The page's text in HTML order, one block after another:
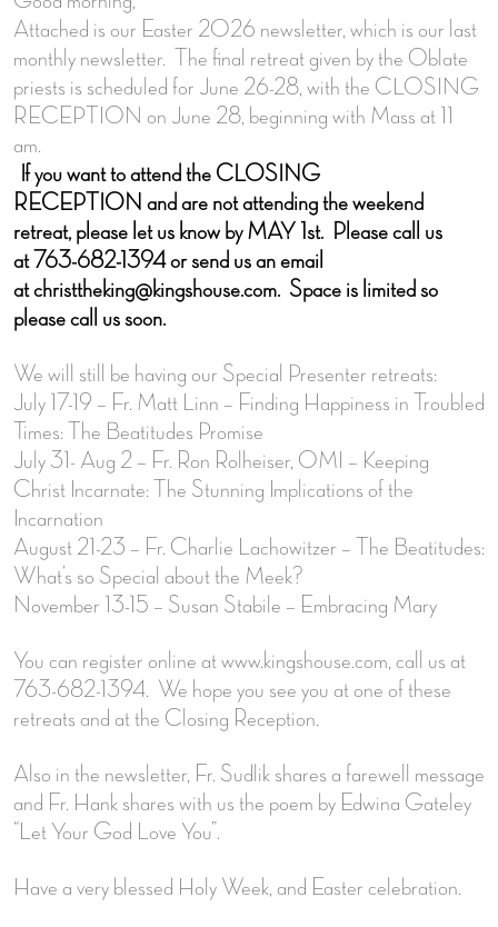
Attached is our Easter 2026 newsletter, which is our last
monthly newsletter. The final retreat given by the Oblate
priests is scheduled for June 26-28, with the CLOSING
RECEPTION on June 28, beginning with Mass at 11
am.
If you want to attend the CLOSING
RECEPTION and are not attending the weekend
retreat, please let us know by MAY 1st. Please call us
at 763-682-1394 or send us an email
at christtheking@kingshouse.com. Space is limited so
please call us soon.
We will still be having our Special Presenter retreats:
July 17-19 – Fr. Matt Linn – Finding Happiness in Troubled
Times: The Beatitudes Promise
July 31- Aug 2 – Fr. Ron Rolheiser, OMI – Keeping
Christ Incarnate: The Stunning Implications of the
Incarnation
August 21-23 – Fr. Charlie Lachowitzer – The Beatitudes:
What’s so Special about the Meek?
November 13-15 – Susan Stabile – Embracing Mary
You can register online at www.kingshouse.com, call us at
763-682-1394. We hope you see you at one of these
retreats and at the Closing Reception.
Also in the newsletter, Fr. Sudlik shares a farewell message
and Fr. Hank shares with us the poem by Edwina Gateley
“Let Your God Love You”.
Have a very blessed Holy Week, and Easter celebration.